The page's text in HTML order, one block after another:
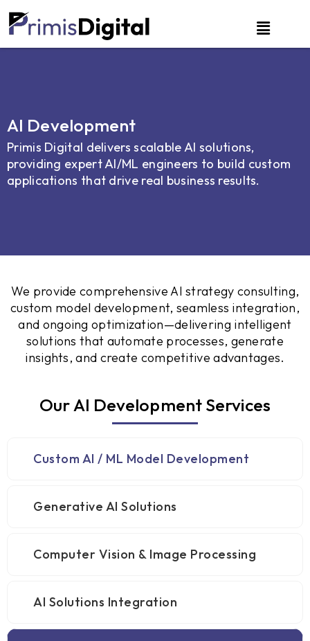
AI Development
Primis Digital delivers scalable AI solutions,
providing expert AI/ML engineers to build custom
applications that drive real business results.
We provide comprehensive AI strategy consulting,
custom model development, seamless integration,
and ongoing optimization—delivering intelligent
solutions that automate processes, generate
insights, and create competitive advantages.
Our AI Development Services
Custom AI / ML Model Development
Generative AI Solutions
Computer Vision & Image Processing
AI Solutions Integration